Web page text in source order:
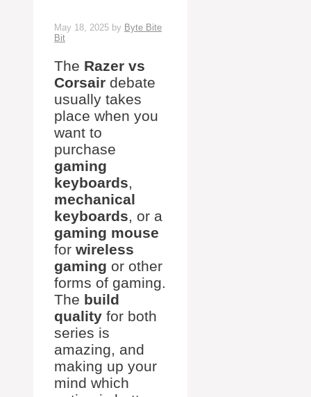
May 18, 2025 by Byte Bite
Bit
The Razer vs
Corsair debate
usually takes
place when you
want to
purchase
gaming
keyboards,
mechanical
keyboards, or a
gaming mouse
for wireless
gaming or other
forms of gaming.
The build
quality for both
series is
amazing, and
making up your
mind which